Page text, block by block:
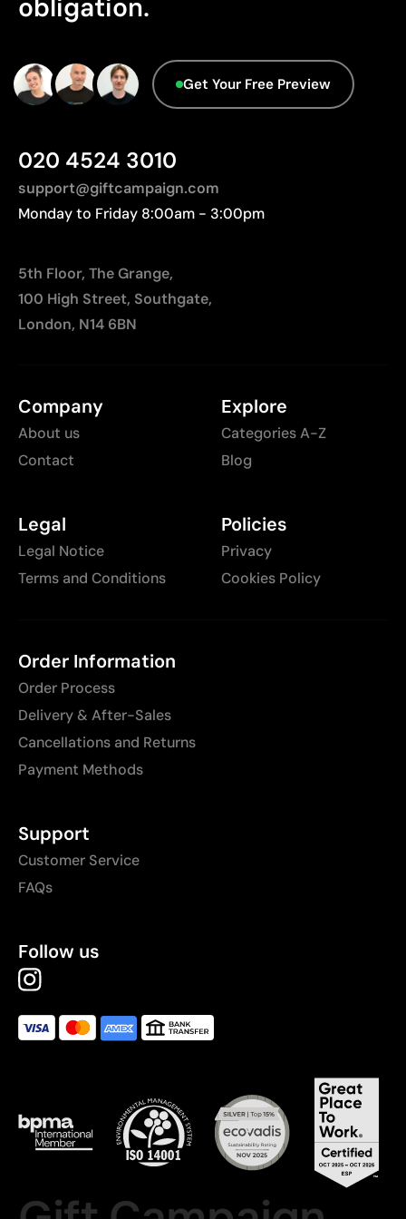
Limited number of colours, especially in multicolour
Not suitable for printing photographs or gradients
database.
obligation.
Get Your Free Preview
020 4524 3010
support@giftcampaign.com
Monday to Friday 8:00am - 3:00pm
5th Floor, The Grange,
100 High Street, Southgate,
London, N14 6BN
Company
About us
Contact
Explore
Categories A-Z
Blog
Legal
Legal Notice
Terms and Conditions
Policies
Privacy
Cookies Policy
Order Information
Order Process
Delivery & After-Sales
Cancellations and Returns
Payment Methods
Support
Customer Service
FAQs
Follow us